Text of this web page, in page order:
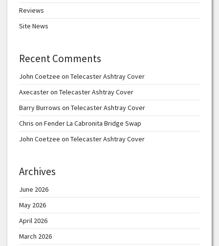
Reviews
Site News
Recent Comments
John Coetzee on Telecaster Ashtray Cover
Axecasteron Telecaster Ashtray Cover
Barry Burrows on Telecaster Ashtray Cover
Chris on Fender La Cabronita Bridge Swap
John Coetzee on Telecaster Ashtray Cover
Archives
June 2026
May 2026
April 2026
March 2026